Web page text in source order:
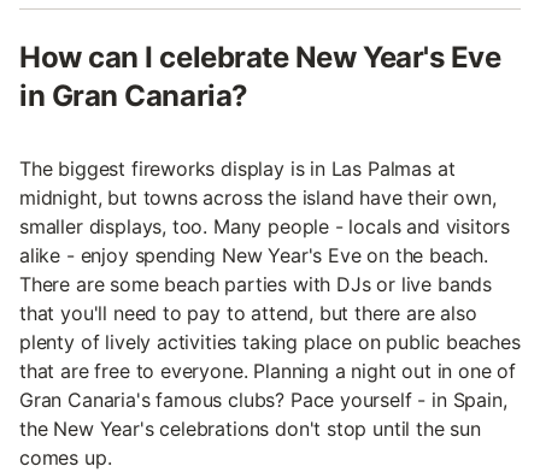
How can I celebrate New Year's Eve
in Gran Canaria?
The biggest fireworks display is in Las Palmas at
midnight, but towns across the island have their own,
smaller displays, too. Many people - locals and visitors
alike - enjoy spending New Year's Eve on the beach.
There are some beach parties with DJs or live bands
that you'll need to pay to attend, but there are also
plenty of lively activities taking place on public beaches
that are free to everyone. Planning a night out in one of
Gran Canaria's famous clubs? Pace yourself - in Spain,
the New Year's celebrations don't stop until the sun
comes up.